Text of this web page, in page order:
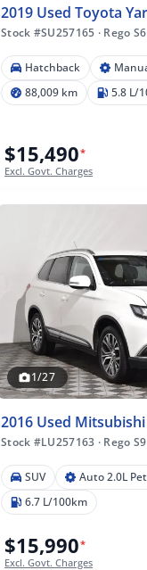
2019 Used Toyota
Stock #SU257165 · Rego
Hatchback
88,009 km
5.8 L/
$15,490*
Excl. Govt. Charges
1/27
2016 Used
Stock #LU257163 · Rego
SUV Auto 2.0L
6.7 L/100km
$15,990*
Excl. Govt. Charges